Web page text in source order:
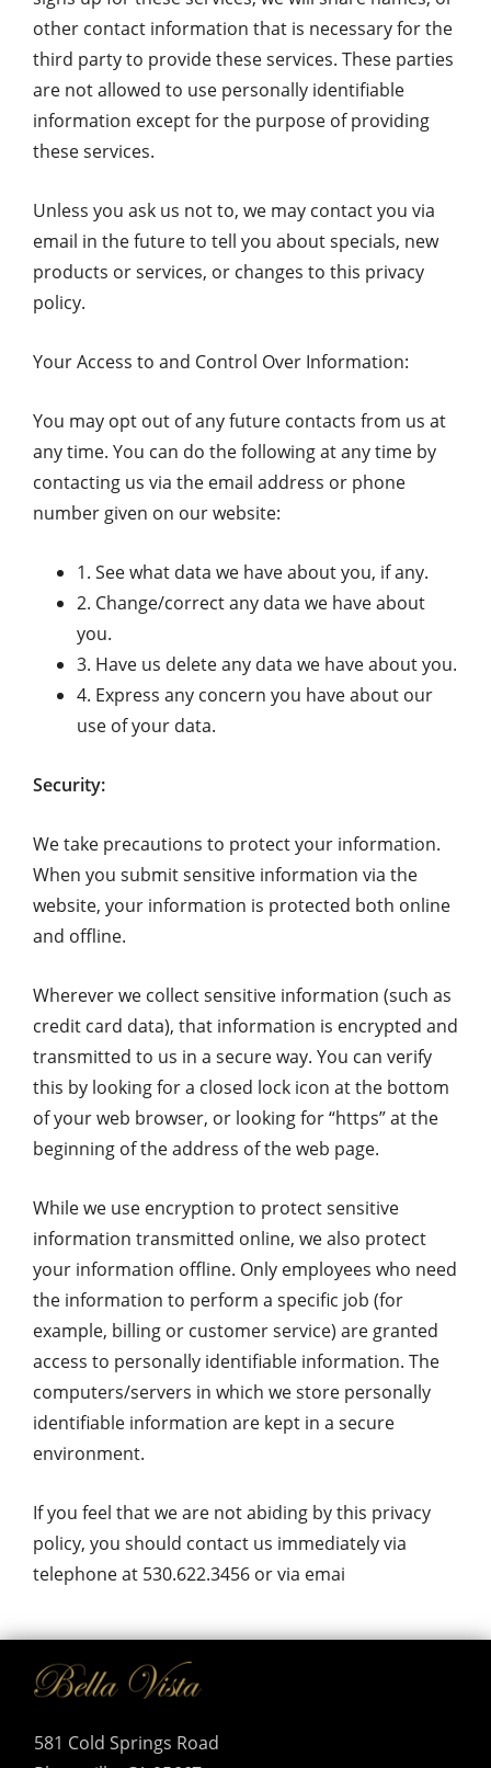
other contact information that is necessary for the
third party to provide these services. These parties
are not allowed to use personally identifiable
information except for the purpose of providing
these services.
Unless you ask us not to, we may contact you via
email in the future to tell you about specials, new
products or services, or changes to this privacy
policy.
Your Access to and Control Over Information:
You may opt out of any future contacts from us at
any time. You can do the following at any time by
contacting us via the email address or phone
number given on our website:
1. See what data we have about you, if any.
2. Change/correct any data we have about
you.
3. Have us delete any data we have about you.
4. Express any concern you have about our
use of your data.
Security:
We take precautions to protect your information.
When you submit sensitive information via the
website, your information is protected both online
and offline.
Wherever we collect sensitive information (such as
credit card data), that information is encrypted and
transmitted to us in a secure way. You can verify
this by looking for a closed lock icon at the bottom
of your web browser, or looking for “https” at the
beginning of the address of the web page.
While we use encryption to protect sensitive
information transmitted online, we also protect
your information offline. Only employees who need
the information to perform a specific job (for
example, billing or customer service) are granted
access to personally identifiable information. The
computers/servers in which we store personally
identifiable information are kept in a secure
environment.
If you feel that we are not abiding by this privacy
policy, you should contact us immediately via
telephone at 530.622.3456 or via emai
581 Cold Springs Road